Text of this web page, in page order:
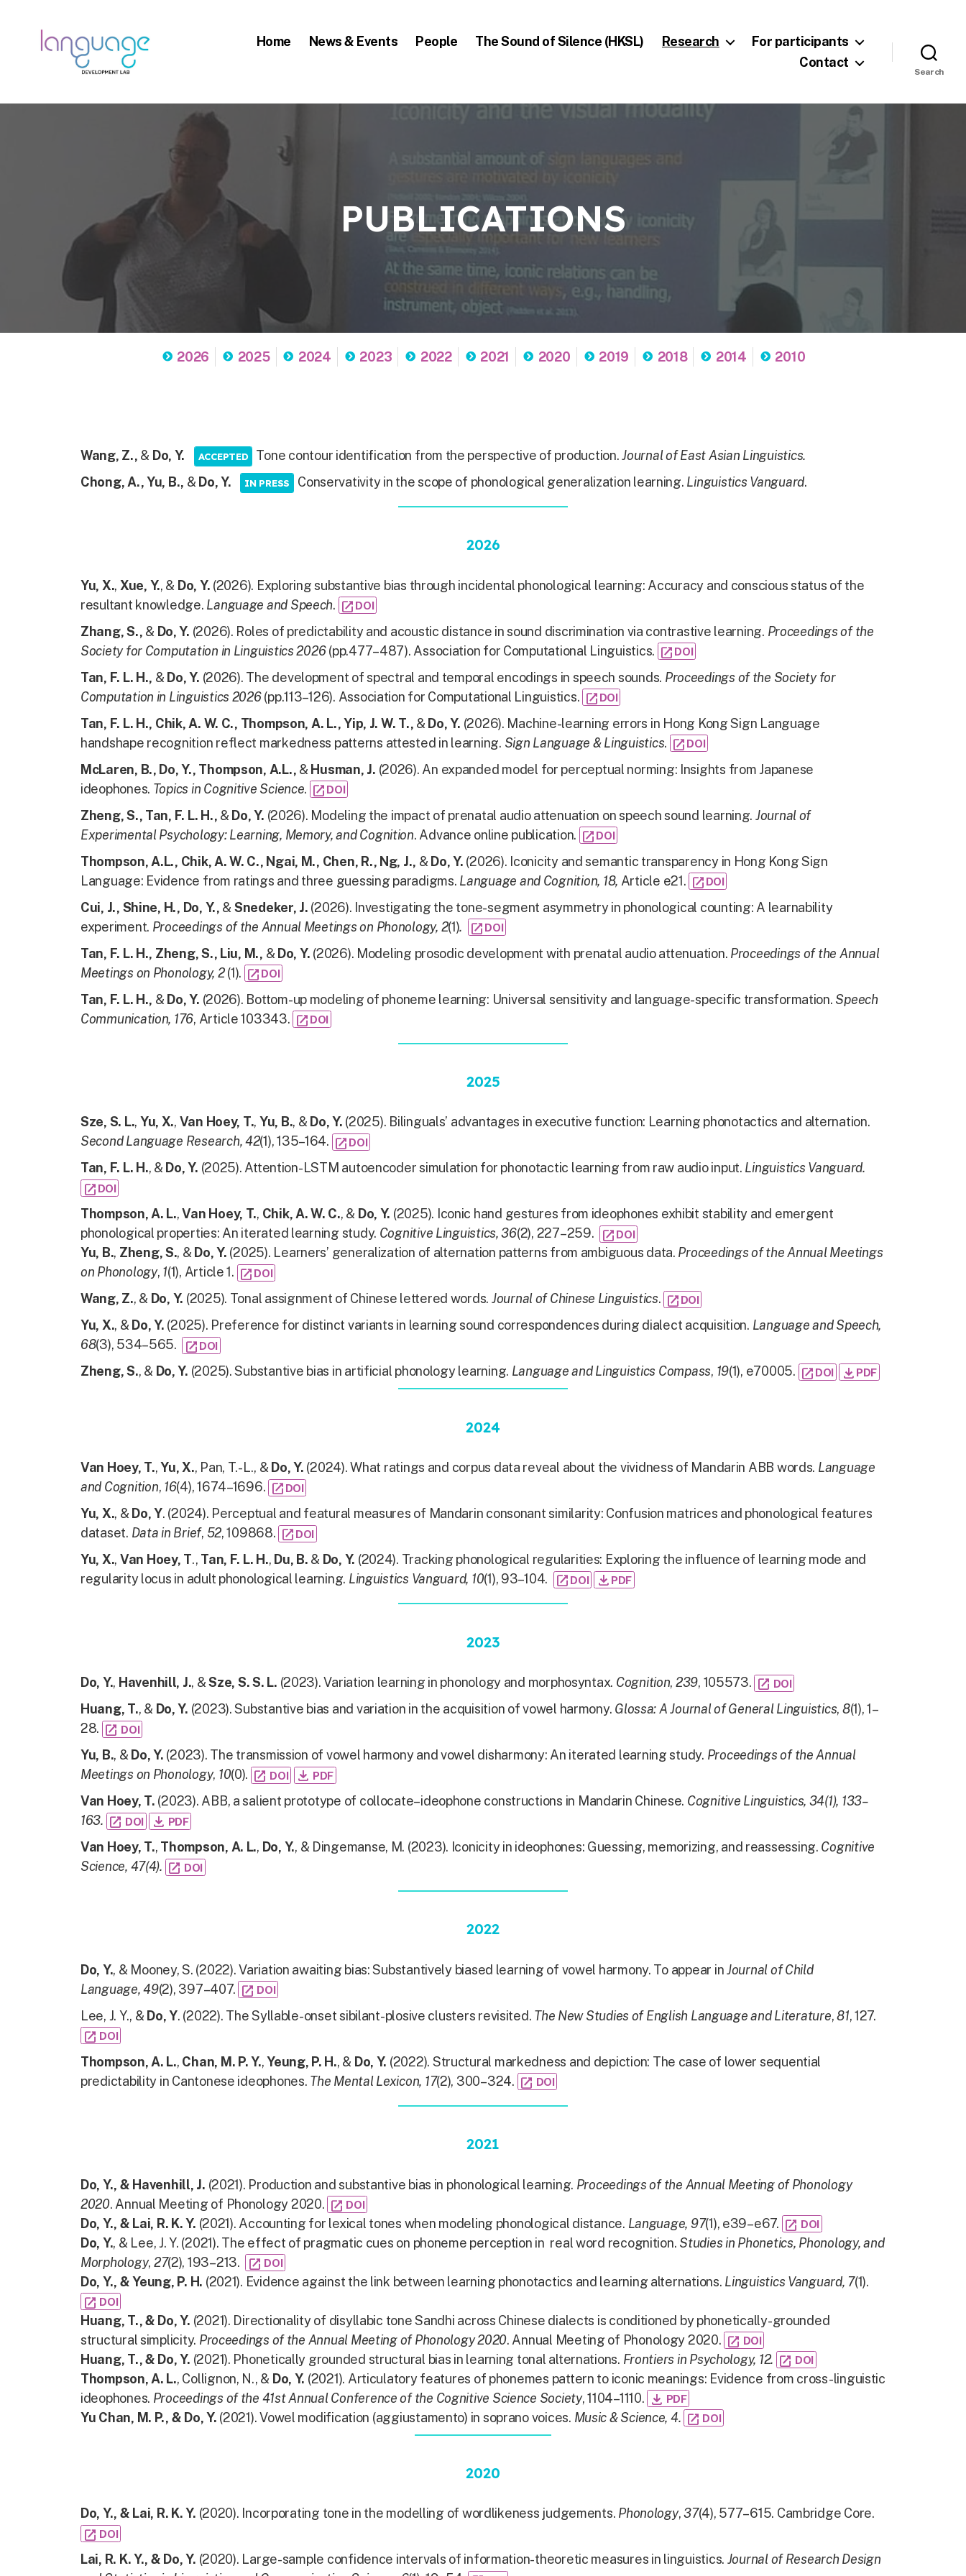
Home News & Events People The Sound of Silence (HKSL) Research
For participants
Contact
Search
PUBLICATIONS
2026 2025 2024 2023 2022 2021 2020 2019 2018 2014 2010
Wang, Z., & Do, Y. ACCEPTED Tone contour identification from the perspective of production.Journal of East Asian Linguistics.
Chong, A., Yu, B., & Do, Y. IN PRESS Conservativity in the scope of phonological generalization learning. Linguistics Vanguard.
2026
Yu, X., Xue, Y., & Do, Y. (2026). Exploring substantive bias through incidental phonological learning: Accuracy and conscious status of the
resultant knowledge. Language and Speech. open_in_new DOI
Zhang, S., & Do, Y. (2026). Roles of predictability and acoustic distance in sound discrimination via contrastive learning. Proceedings of the
Society for Computation in Linguistics 2026(pp.477–487). Association for Computational Linguistics. open_in_new DOI
Tan, F. L. H., & Do, Y. (2026). The development of spectral and temporal encodings in speech sounds. Proceedings of the Society for
Computation in Linguistics 2026(pp.113–126). Association for Computational Linguistics. open_in_new DOI
Tan, F. L. H., Chik, A. W. C., Thompson, A. L., Yip, J. W. T., & Do, Y. (2026). Machine-learning errors in Hong Kong Sign Language
handshape recognition reflect markedness patterns attested in learning. Sign Language & Linguistics. open_in_new DOI
McLaren, B., Do, Y., Thompson, A.L., & Husman, J. (2026). An expanded model for perceptual norming: Insights from Japanese
ideophones. Topics in Cognitive Science. open_in_new DOI
Zheng, S., Tan, F. L. H., & Do, Y. (2026). Modeling the impact of prenatal audio attenuation on speech sound learning. Journal of
Experimental Psychology: Learning, Memory, and Cognition. Advance online publication. open_in_new DOI
Thompson, A.L., Chik, A. W. C., Ngai, M., Chen, R., Ng, J., & Do, Y. (2026). Iconicity and semantic transparency in Hong Kong Sign
Language: Evidence from ratings and three guessing paradigms. Language and Cognition, 18, Article e21. open_in_new DOI
Cui, J., Shine, H., Do, Y., & Snedeker, J. (2026). Investigating the tone-segment asymmetry in phonological counting: A learnability
experiment. Proceedings of the Annual Meetings on Phonology, 2(1). open_in_new DOI
Tan, F. L. H., Zheng, S., Liu, M., & Do, Y. (2026). Modeling prosodic development with prenatal audio attenuation. Proceedings of the Annual
Meetings on Phonology, 2(1). open_in_new DOI
Tan, F. L. H., & Do, Y. (2026). Bottom-up modeling of phoneme learning: Universal sensitivity and language-specific transformation. Speech
Communication, 176, Article 103343. open_in_new DOI
2025
Sze, S. L., Yu, X., Van Hoey, T., Yu, B., & Do, Y. (2025). Bilinguals’ advantages in executive function: Learning phonotactics and alternation.
Second Language Research,42(1), 135–164. open_in_new DOI
Tan, F. L. H., & Do, Y. (2025). Attention-LSTM autoencoder simulation for phonotactic learning from raw audio input. Linguistics Vanguard.
open_in_new DOI
Thompson, A. L.,Van Hoey, T., Chik, A. W. C., & Do, Y. (2025). Iconic hand gestures from ideophones exhibit stability and emergent
phonological properties: An iterated learning study. Cognitive Linguistics, 36(2), 227–259. open_in_new DOI
Yu, B., Zheng, S., & Do, Y. (2025). Learners’ generalization of alternation patterns from ambiguous data. Proceedings of the Annual Meetings
on Phonology, 1(1), Article 1. open_in_new DOI
Wang, Z., & Do, Y. (2025). Tonal assignment of Chinese lettered words. Journal of Chinese Linguistics. open_in_new DOI
Yu, X., & Do, Y. (2025). Preference for distinct variants in learning sound correspondences during dialect acquisition. Language and Speech,
68(3), 534–565. open_in_new DOI
Zheng, S., & Do, Y. (2025). Substantive bias in artificial phonology learning. Language and Linguistics Compass, 19(1), e70005. open_in_new DOI download PDF
2024
Van Hoey, T.,Yu, X., Pan, T.-L., & Do, Y. (2024). What ratings and corpus data reveal about the vividness of Mandarin ABB words. Language
and Cognition, 16(4), 1674–1696. open_in_new DOI
Yu, X., & Do, Y. (2024). Perceptual and featural measures of Mandarin consonant similarity: Confusion matrices and phonological features
dataset. Data in Brief, 52, 109868. open_in_new DOI
Yu, X., Van Hoey, T., Tan, F. L. H., Du, B. & Do, Y. (2024). Tracking phonological regularities: Exploring the influence of learning mode and
regularity locus in adult phonological learning. Linguistics Vanguard, 10(1), 93–104. open_in_new DOI file_download PDF
2023
Do, Y., Havenhill, J., &Sze, S. S. L. (2023). Variation learning in phonology and morphosyntax. Cognition, 239, 105573. open_in_new DOI
Huang, T., & Do, Y. (2023). Substantive bias and variation in the acquisition of vowel harmony. Glossa: A Journal of General Linguistics, 8(1), 1–
28. open_in_new DOI
Yu, B., & Do, Y. (2023). The transmission of vowel harmony and vowel disharmony: An iterated learning study. Proceedings of the Annual
Meetings on Phonology, 10(0). open_in_new DOI file_download PDF
Van Hoey, T. (2023). ABB, a salient prototype of collocate–ideophone constructions in Mandarin Chinese. Cognitive Linguistics, 34(1), 133–
163. open_in_new DOI file_download PDF
Van Hoey, T., Thompson, A. L., Do, Y., & Dingemanse, M. (2023). Iconicity in ideophones: Guessing, memorizing, and reassessing. Cognitive
Science, 47(4). open_in_new DOI
2022
Do, Y., & Mooney, S. (2022). Variation awaiting bias: Substantively biased learning of vowel harmony. To appear inJournal of Child
Language, 49(2), 397–407. open_in_new DOI
Lee, J. Y., & Do, Y. (2022). The Syllable-onset sibilant-plosive clusters revisited. The New Studies of English Language and Literature,81, 127.
open_in_new DOI
Thompson, A. L., Chan, M. P. Y.,Yeung, P. H., & Do, Y. (2022). Structural markedness and depiction: The case of lower sequential
predictability in Cantonese ideophones. The Mental Lexicon, 17(2), 300–324. open_in_new DOI
2021
Do, Y., & Havenhill, J. (2021). Production and substantive bias in phonological learning. Proceedings of the Annual Meeting of Phonology
2020. Annual Meeting of Phonology 2020. open_in_new DOI
Do, Y., & Lai, R. K. Y. (2021). Accounting for lexical tones when modeling phonological distance. Language, 97(1), e39–e67. open_in_new DOI
Do, Y., & Lee, J. Y. (2021). The effect of pragmatic cues on phoneme perception in real word recognition. Studies in Phonetics, Phonology, and
Morphology, 27(2), 193–213. open_in_new DOI
Do, Y., & Yeung, P. H. (2021). Evidence against the link between learning phonotactics and learning alternations. Linguistics Vanguard, 7(1).
open_in_new DOI
Huang, T., & Do, Y. (2021). Directionality of disyllabic tone Sandhi across Chinese dialects is conditioned by phonetically-grounded
structural simplicity. Proceedings of the Annual Meeting of Phonology 2020. Annual Meeting of Phonology 2020. open_in_new DOI
Huang, T., & Do, Y. (2021). Phonetically grounded structural bias in learning tonal alternations. Frontiers in Psychology, 12. open_in_new DOI
Thompson, A. L., Collignon, N., & Do, Y. (2021). Articulatory features of phonemes pattern to iconic meanings: Evidence from cross-linguistic
ideophones. Proceedings of the 41st Annual Conference of the Cognitive Science Society, 1104–1110. file_download PDF
Yu Chan, M. P., & Do, Y. (2021). Vowel modification (aggiustamento) in soprano voices. Music & Science, 4. open_in_new DOI
2020
Do, Y., & Lai, R. K. Y. (2020). Incorporating tone in the modelling of wordlikeness judgements. Phonology,37(4), 577–615. Cambridge Core.
open_in_new DOI
Lai, R. K. Y., & Do, Y. (2020). Large-sample confidence intervals of information-theoretic measures in linguistics. Journal of Research Design